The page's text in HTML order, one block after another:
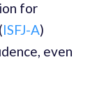
for
ISFJ-A)
even